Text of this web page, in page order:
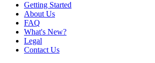
Getting Started
About Us
FAQ
What's New?
Legal
Contact Us